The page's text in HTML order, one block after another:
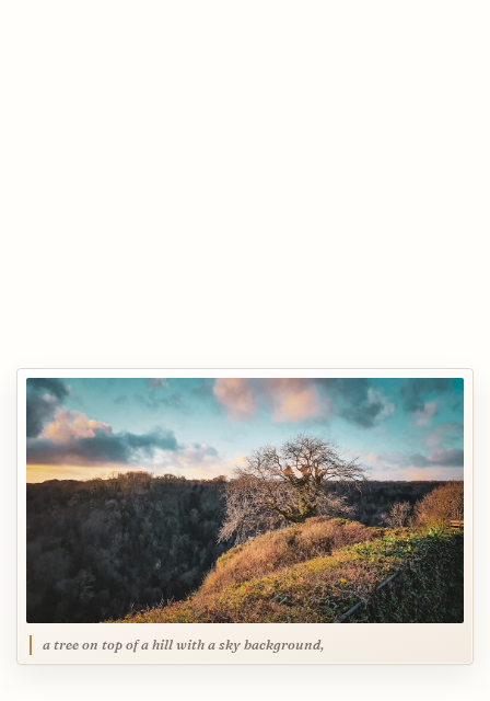
a tree on top of a hill with a sky background,